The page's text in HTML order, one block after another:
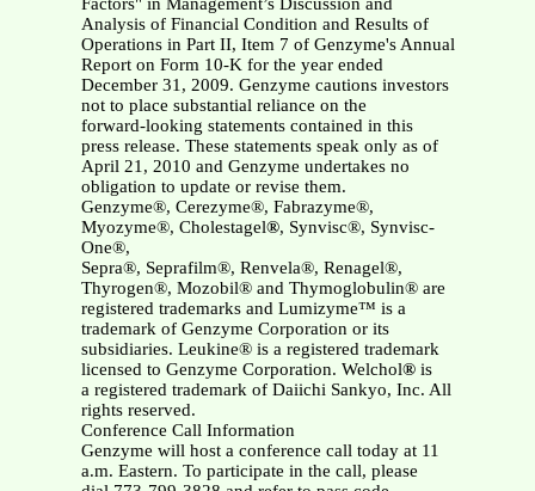
Factors" in Management’s Discussion and
Analysis of Financial Condition and Results of
Operations in Part II, Item 7 of Genzyme's Annual
Report on Form 10-K for the year ended
December 31, 2009. Genzyme cautions investors
not to place substantial reliance on the
forward-looking statements contained in this
press release. These statements speak only as of
April 21, 2010 and Genzyme undertakes no
obligation to update or revise them.
Genzyme®, Cerezyme®, Fabrazyme®,
Myozyme®, Cholestagel®, Synvisc®, Synvisc-
One®,
Sepra®, Seprafilm®, Renvela®, Renagel®,
Thyrogen®, Mozobil® and Thymoglobulin® are
registered trademarks and Lumizyme™ is a
trademark of Genzyme Corporation or its
subsidiaries. Leukine® is a registered trademark
licensed to Genzyme Corporation. Welchol® is
a registered trademark of Daiichi Sankyo, Inc. All
rights reserved.
Conference Call Information
Genzyme will host a conference call today at 11
a.m. Eastern. To participate in the call, please